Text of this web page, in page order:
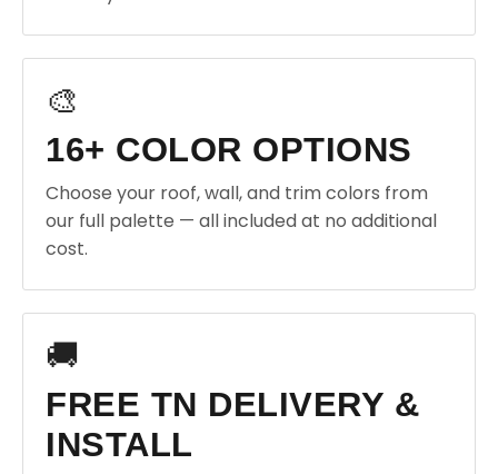
🎨
16+ COLOR OPTIONS
Choose your roof, wall, and trim colors from
our full palette — all included at no additional
cost.
🚚
FREE TN DELIVERY &
INSTALL